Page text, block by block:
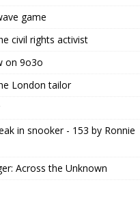
game
civil rights activist
on 9o3o
London tailor
in snooker - 153 by Ronnie
Across the Unknown